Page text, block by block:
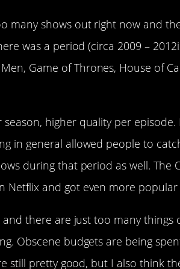
many shows out right now and
was a period (circa 2009 –
Game of Thrones, House of
season, higher quality per
in general allowed people to
during that period as well. The
Netflix and got even more
and there are just too many
Obscene budgets are being
still pretty good, but I also think